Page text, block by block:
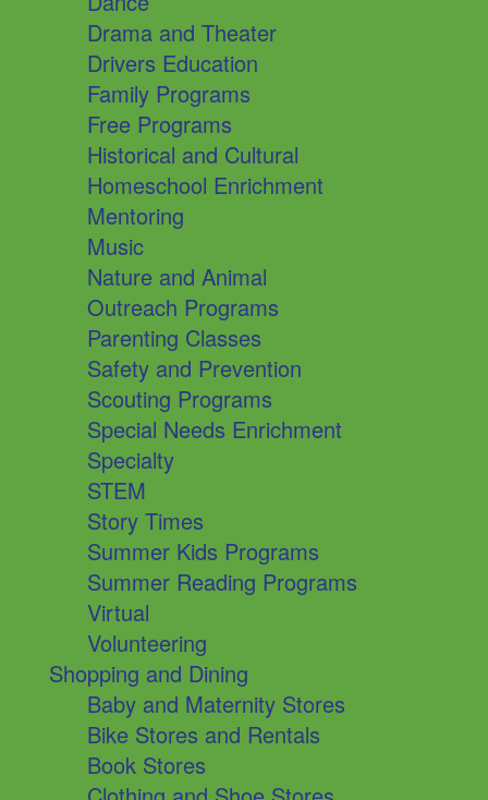
Drama and Theater
Drivers Education
Family Programs
Free Programs
Historical and Cultural
Homeschool Enrichment
Mentoring
Music
Nature and Animal
Outreach Programs
Parenting Classes
Safety and Prevention
Scouting Programs
Special Needs Enrichment
Specialty
STEM
Story Times
Summer Kids Programs
Summer Reading Programs
Virtual
Volunteering
Shopping and Dining
Baby and Maternity Stores
Bike Stores and Rentals
Book Stores